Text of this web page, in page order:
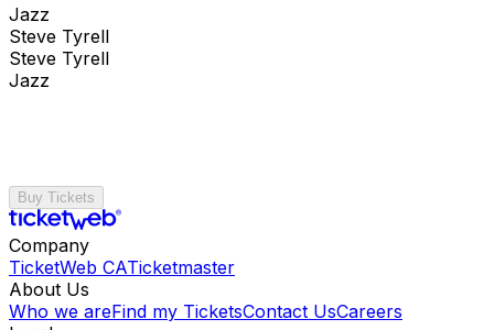
Jazz
Steve Tyrell
Steve Tyrell
Jazz
Buy Tickets
Company
TicketWeb CATicketmaster
About Us
Who we areFind my TicketsContact UsCareers